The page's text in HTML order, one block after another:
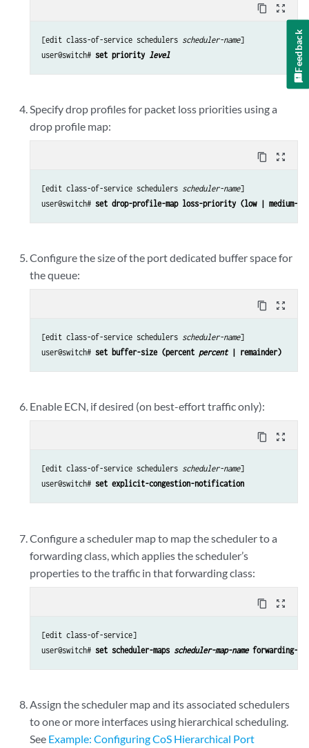
content_copy zoom_out_map
[edit class-of-service schedulers scheduler-name]
user@switch# set priority level
Specify drop profiles for packet loss priorities using a
drop profile map:
content_copy zoom_out_map
[edit class-of-service schedulers scheduler-name]
user@switch# set drop-profile-map loss-priority (low | medium-
Configure the size of the port dedicated buffer space for
the queue:
content_copy zoom_out_map
[edit class-of-service schedulers scheduler-name]
user@switch# set buffer-size (percent percent | remainder)
Enable ECN, if desired (on best-effort traffic only):
content_copy zoom_out_map
[edit class-of-service schedulers scheduler-name]
user@switch# set explicit-congestion-notification
Configure a scheduler map to map the scheduler to a
forwarding class, which applies the scheduler’s
properties to the traffic in that forwarding class:
content_copy zoom_out_map
[edit class-of-service]
user@switch# set scheduler-maps scheduler-map-name forwarding-
Assign the scheduler map and its associated schedulers
to one or more interfaces using hierarchical scheduling.
See Example: Configuring CoS Hierarchical Port
Feedback